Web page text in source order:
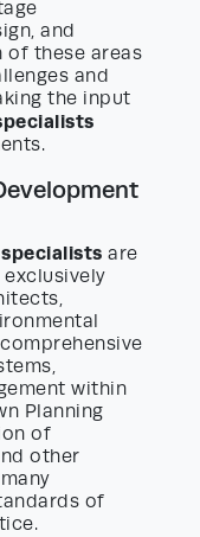
and
of these areas
and
the input
are
within
Planning
of
other
of